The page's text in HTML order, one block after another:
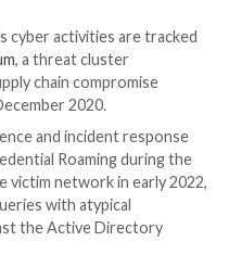
is consistent with
historic APT29
Van Geluwe de
group also called Cozy
knownfor its intrusions
with the country’s